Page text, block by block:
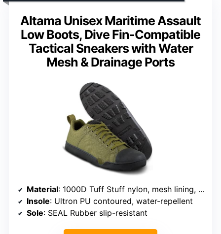
Altama Unisex Maritime Assault
Low Boots, Dive Fin-Compatible
Tactical Sneakers with Water
Mesh & Drainage Ports
Material: 1000D Tuff Stuff nylon, mesh lining, rubber outsole
Insole: Ultron PU contoured, water-repellent
Sole: SEAL Rubber slip-resistant